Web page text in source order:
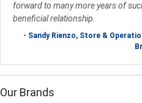
forward to many more years of
beneficial relationship.
- Sandy Rienzo, Store &
Our Brands